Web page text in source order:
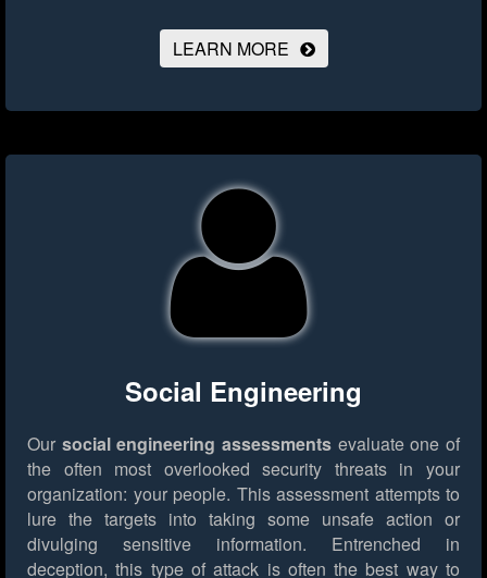
LEARN MORE
Social Engineering
Our social engineering assessments evaluate one of
the often most overlooked security threats in your
organization: your people. This assessment attempts to
lure the targets into taking some unsafe action or
divulging sensitive information. Entrenched in
deception, this type of attack is often the best way to